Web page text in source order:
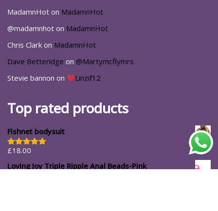
MadamnHot on MadamnHot
@madamnhot on MadamnHot
Chris Clark on MadamnHot
Dave Betteridge on @Martymcflymrs
Stevie bannon on Linzif12
Top rated products
Fishnet bodysuit
Rated5.00
£18.00
Loving Joy Triple Ripple Anal Beads-Pink